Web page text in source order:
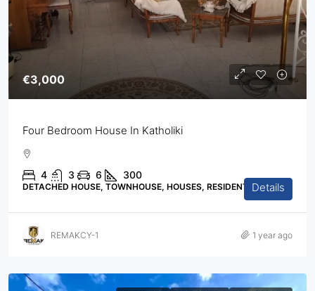
€3,000
Four Bedroom House In Katholiki
4 3 6 300
DETACHED HOUSE, TOWNHOUSE, HOUSES, RESIDENTIALDetails
REMAKCY-1 1 year ago